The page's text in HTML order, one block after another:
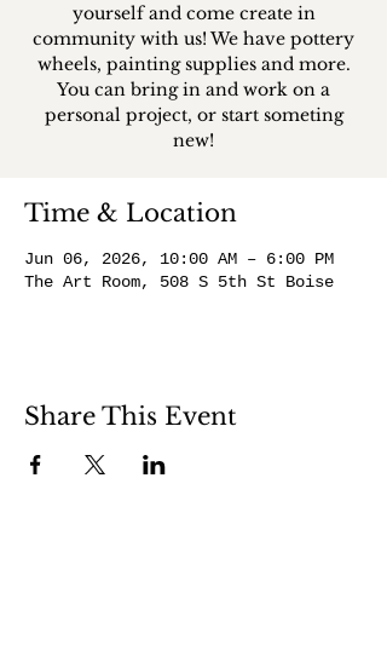
yourself and come create in
community with us! We have pottery
wheels, painting supplies and more.
You can bring in and work on a
personal project, or start someting
new!
Time & Location
Jun 06, 2026, 10:00 AM – 6:00 PM
The Art Room, 508 S 5th St Boise
Share This Event